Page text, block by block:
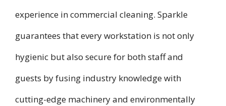
experience in commercial cleaning. Sparkle
guarantees that every workstation is not only
hygienic but also secure for both staff and
guests by fusing industry knowledge with
cutting-edge machinery and environmentally